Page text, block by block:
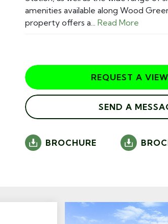
amenities available along Wood
property offers a... Read More
REQUEST A
SEND A
BROCHURE